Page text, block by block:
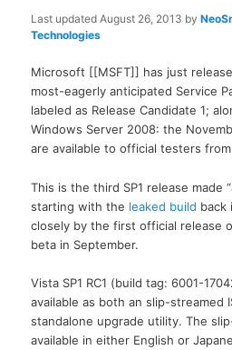
Last updatedAugust 26, 2013 by
Technologies
Microsoft [[MSFT]] has just
most-eagerly anticipated Service
labeled as Release Candidate 1;
Windows Server 2008: the
are available to official testers from
This is the third SP1 release made
starting with the leaked build back
closely by the first official release
beta in September.
Vista SP1 RC1 (build tag: 6001-
available as both an slip-streamed
standalone upgrade utility. The
available in either English or